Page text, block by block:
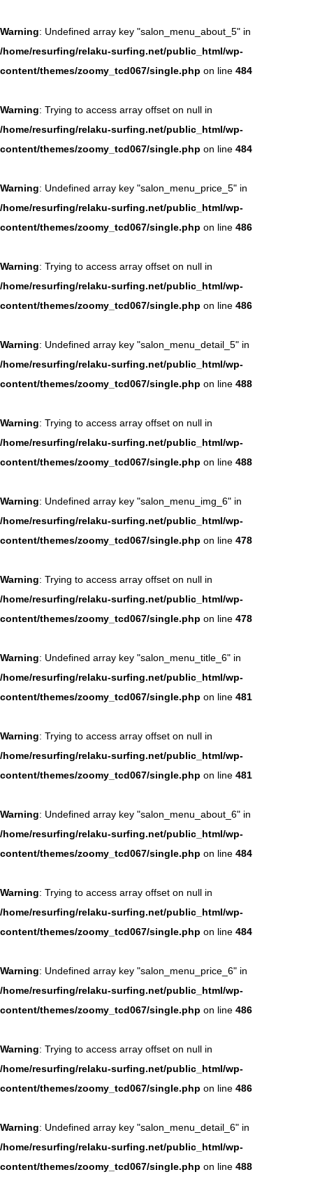
Warning: Undefined array key "salon_menu_about_5" in
/home/resurfing/relaku-surfing.net/public_html/wp-
content/themes/zoomy_tcd067/single.php on line 484
Warning: Trying to access array offset on null in
/home/resurfing/relaku-surfing.net/public_html/wp-
content/themes/zoomy_tcd067/single.php on line 484
Warning: Undefined array key "salon_menu_price_5" in
/home/resurfing/relaku-surfing.net/public_html/wp-
content/themes/zoomy_tcd067/single.php on line 486
Warning: Trying to access array offset on null in
/home/resurfing/relaku-surfing.net/public_html/wp-
content/themes/zoomy_tcd067/single.php on line 486
Warning: Undefined array key "salon_menu_detail_5" in
/home/resurfing/relaku-surfing.net/public_html/wp-
content/themes/zoomy_tcd067/single.php on line 488
Warning: Trying to access array offset on null in
/home/resurfing/relaku-surfing.net/public_html/wp-
content/themes/zoomy_tcd067/single.php on line 488
Warning: Undefined array key "salon_menu_img_6" in
/home/resurfing/relaku-surfing.net/public_html/wp-
content/themes/zoomy_tcd067/single.php on line 478
Warning: Trying to access array offset on null in
/home/resurfing/relaku-surfing.net/public_html/wp-
content/themes/zoomy_tcd067/single.php on line 478
Warning: Undefined array key "salon_menu_title_6" in
/home/resurfing/relaku-surfing.net/public_html/wp-
content/themes/zoomy_tcd067/single.php on line 481
Warning: Trying to access array offset on null in
/home/resurfing/relaku-surfing.net/public_html/wp-
content/themes/zoomy_tcd067/single.php on line 481
Warning: Undefined array key "salon_menu_about_6" in
/home/resurfing/relaku-surfing.net/public_html/wp-
content/themes/zoomy_tcd067/single.php on line 484
Warning: Trying to access array offset on null in
/home/resurfing/relaku-surfing.net/public_html/wp-
content/themes/zoomy_tcd067/single.php on line 484
Warning: Undefined array key "salon_menu_price_6" in
/home/resurfing/relaku-surfing.net/public_html/wp-
content/themes/zoomy_tcd067/single.php on line 486
Warning: Trying to access array offset on null in
/home/resurfing/relaku-surfing.net/public_html/wp-
content/themes/zoomy_tcd067/single.php on line 486
Warning: Undefined array key "salon_menu_detail_6" in
/home/resurfing/relaku-surfing.net/public_html/wp-
content/themes/zoomy_tcd067/single.php on line 488